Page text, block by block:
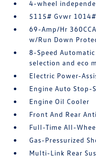
4-wheel
5115# Gvwr
69-Amp/Hr
w/Run Down
8-Speed
selection and eco
Electric Power-
Engine Auto Stop-
Engine Oil Cooler
Front And Rear
Full-Time All-
Gas-Pressurized
Multi-Link Rear